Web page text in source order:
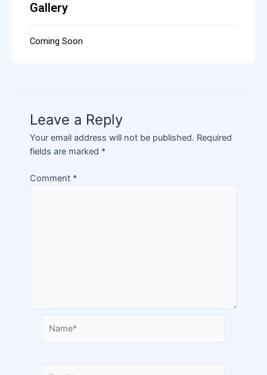
Gallery
Coming Soon
Leave a Reply
Your email address will not be published. Required
fields are marked *
Comment *